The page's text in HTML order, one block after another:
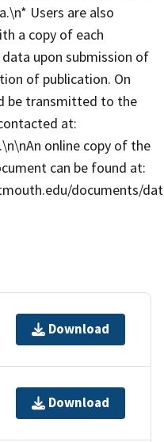
Users are also
a copy of each
upon submission of
of publication. On
be transmitted to the
at:
online copy of the
can be found at:
documents/
Download
Download